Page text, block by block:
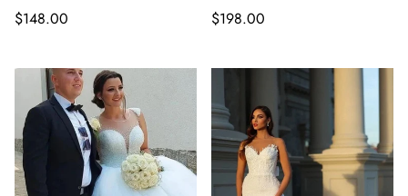
Regular
$148.00
Regular
$198.00